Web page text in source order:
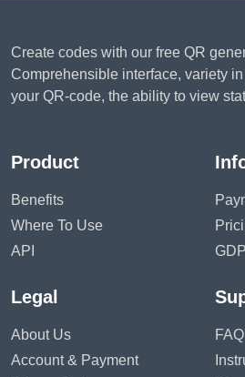
Create codes with our free QR
Comprehensible interface, variety
your QR-code, the ability to view
Product
Benefits
Where To Use
API
Legal
About Us
Account & Payment
FAQ